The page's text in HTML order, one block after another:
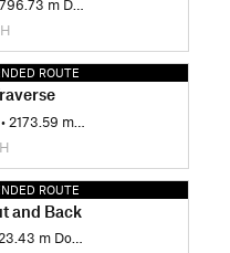
796.73 m Down
ROUTE
• 2173.59 m Down
ROUTE
and Back
m Down